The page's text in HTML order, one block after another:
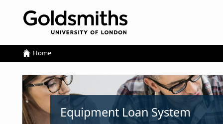
Home
Home
Equipment Loan System